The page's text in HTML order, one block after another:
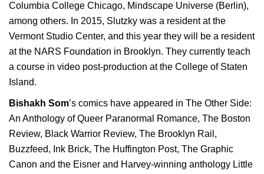
Columbia College Chicago, Mindscape Universe (Berlin),
among others. In 2015, Slutzky was a resident at the
Vermont Studio Center, and this year they will be a resident
at the NARS Foundation in Brooklyn. They currently teach
a course in video post-production at the College of Staten
Island.
Bishakh Som’s comics have appeared in The Other Side:
An Anthology of Queer Paranormal Romance, The Boston
Review, Black Warrior Review, The Brooklyn Rail,
Buzzfeed, Ink Brick, The Huffington Post, The Graphic
Canon and the Eisner and Harvey-winning anthology Little